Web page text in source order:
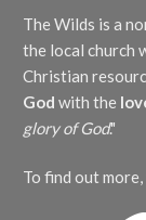
The Wilds is a
the local church
Christian
God with the
glory of God."
To find out